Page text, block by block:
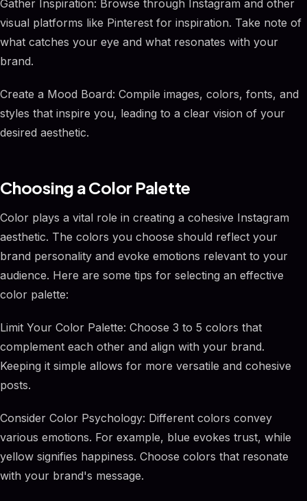
Gather Inspiration: Browse through Instagram and other
visual platforms like Pinterest for inspiration. Take note of
what catches your eye and what resonates with your
brand.
Create a Mood Board: Compile images, colors, fonts, and
styles that inspire you, leading to a clear vision of your
desired aesthetic.
Choosing a Color Palette
Color plays a vital role in creating a cohesive Instagram
aesthetic. The colors you choose should reflect your
brand personality and evoke emotions relevant to your
audience. Here are some tips for selecting an effective
color palette:
Limit Your Color Palette: Choose 3 to 5 colors that
complement each other and align with your brand.
Keeping it simple allows for more versatile and cohesive
posts.
Consider Color Psychology: Different colors convey
various emotions. For example, blue evokes trust, while
yellow signifies happiness. Choose colors that resonate
with your brand's message.